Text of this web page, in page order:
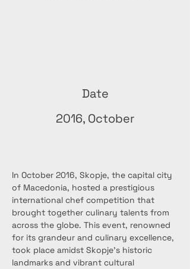
Date
2016, October
In October 2016, Skopje, the capital city
of Macedonia, hosted a prestigious
international chef competition that
brought together culinary talents from
across the globe. This event, renowned
for its grandeur and culinary excellence,
took place amidst Skopje's historic
landmarks and vibrant cultural